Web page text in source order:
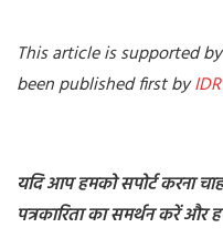
This article is supported
been published first by
यदि आप हमको सपोर्ट करना
पत्रकारिता का समर्थन करें और